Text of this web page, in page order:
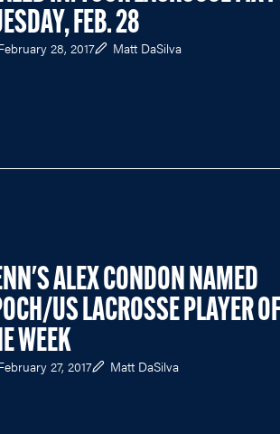
FEB. 28
28, 2017 Matt DaSilva
ALEX CONDON NAMED
US LACROSSE PLAYER OF
WEEK
27, 2017 Matt DaSilva